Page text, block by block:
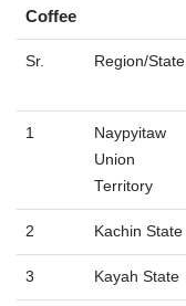
Coffee
Coffee
Sr. Region/State
1
​Naypyitaw
Union
Territory
2 Kachin State
3 Kayah State